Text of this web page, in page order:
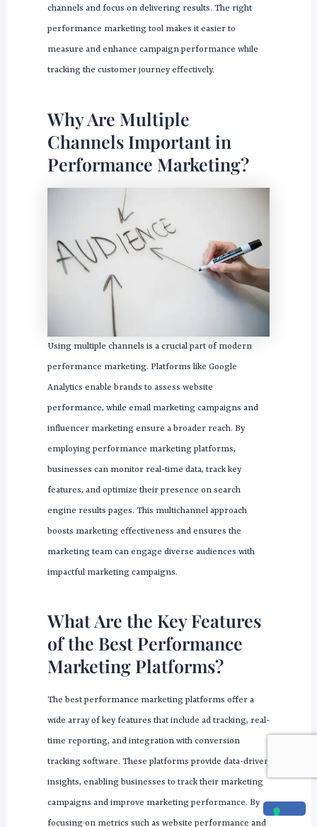
channels and focus on delivering results. The right
performance marketing tool makes it easier to
measure and enhance campaign performance while
tracking the customer journey effectively.
Why Are Multiple
Channels Important in
Performance Marketing?
Using multiple channels is a crucial part of modern
performance marketing. Platforms like Google
Analytics enable brands to assess website
performance, while email marketing campaigns and
influencer marketing ensure a broader reach. By
employing performance marketing platforms,
businesses can monitor real-time data, track key
features, and optimize their presence on search
engine results pages. This multichannel approach
boosts marketing effectiveness and ensures the
marketing team can engage diverse audiences with
impactful marketing campaigns.
What Are the Key Features
of the Best Performance
Marketing Platforms?
The best performance marketing platforms offer a
wide array of key features that include ad tracking, real-
time reporting, and integration with conversion
tracking software. These platforms provide data-driven
insights, enabling businesses to track their marketing
campaigns and improve marketing performance. By
focusing on metrics such as website performance and